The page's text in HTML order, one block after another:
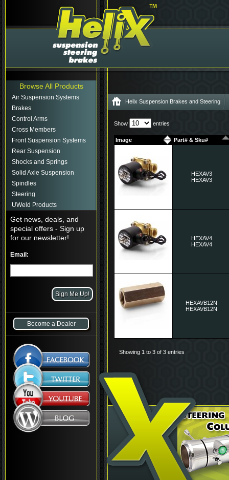
Browse All Products
Air Suspension Systems
Brakes
Control Arms
Cross Members
Front Suspension Systems
Rear Suspension
Shocks and Springs
Solid Axle Suspension
Spindles
Steering
UWeld Products
Get news, deals, and
special offers - Sign up
for our newsletter!
Email:
Become a Dealer
Helix Suspension Brakes and Steering
Show entries
Image Part# & Sku#
HEXAV3
HEXAV3
HEXAV4
HEXAV4
HEXAVB12N
HEXAVB12N
Showing 1 to 3 of 3 entries